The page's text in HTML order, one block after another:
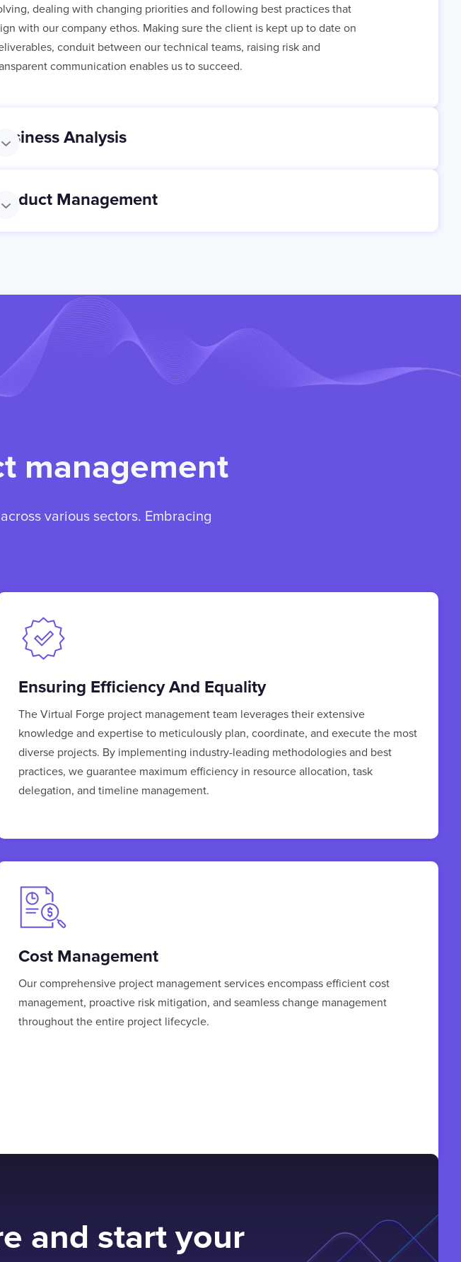
dealing with changing priorities and following best practices that
with our company ethos. Making sure the client is kept up to date on
conduit between our technical teams, raising risk and
communication enables us to succeed.
Analysis
Management
management
various sectors. Embracing
Ensuring Efficiency And Equality
The Virtual Forge project management team leverages their extensive
knowledge and expertise to meticulously plan, coordinate, and execute the most
diverse projects. By implementing industry-leading methodologies and best
practices, we guarantee maximum efficiency in resource allocation, task
delegation, and timeline management.
Cost Management
Our comprehensive project management services encompass efficient cost
management, proactive risk mitigation, and seamless change management
throughout the entire project lifecycle.
and start your